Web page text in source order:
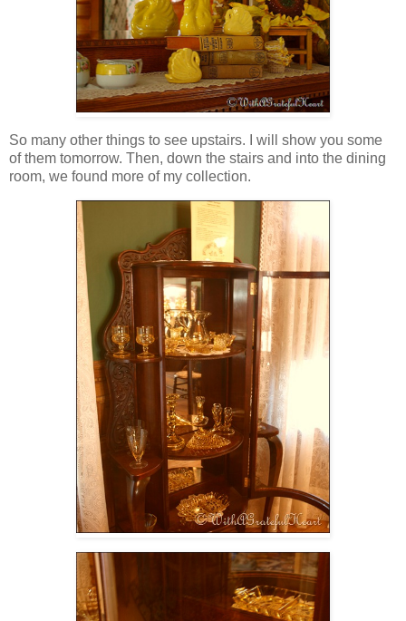
So many other things to see upstairs. I will show you some
of them tomorrow. Then, down the stairs and into the dining
room, we found more of my collection.